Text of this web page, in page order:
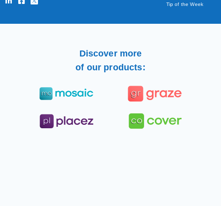
Tip of the Week
Discover more
of our products: